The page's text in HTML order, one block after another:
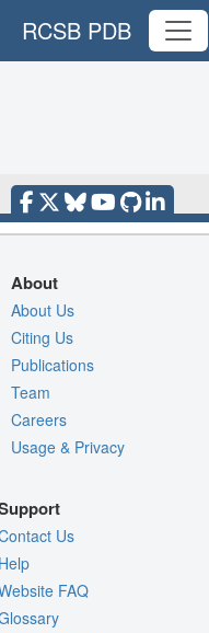
RCSB PDB
About
About Us
Citing Us
Publications
Team
Careers
Usage & Privacy
Us
FAQ